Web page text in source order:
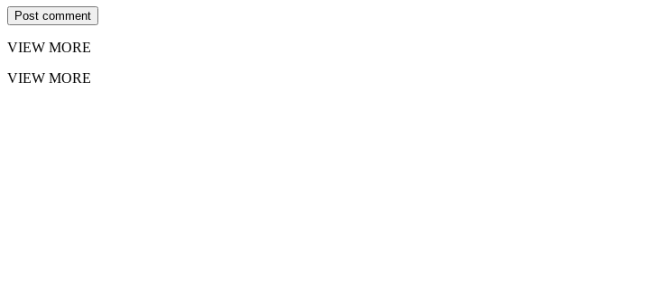
Post comment
VIEW MORE
VIEW MORE